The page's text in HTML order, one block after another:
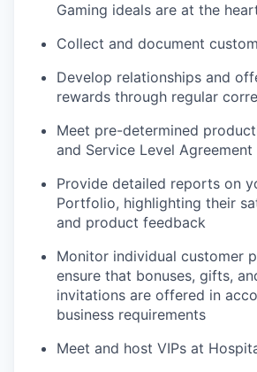
Gaming ideals are at the
Collect and document
Develop relationships and
rewards through regular
Meet pre-determined
and Service Level
Provide detailed reports on
Portfolio, highlighting their
and product feedback
Monitor individual customer
ensure that bonuses, gifts,
invitations are offered in
business requirements
Meet and host VIPs at